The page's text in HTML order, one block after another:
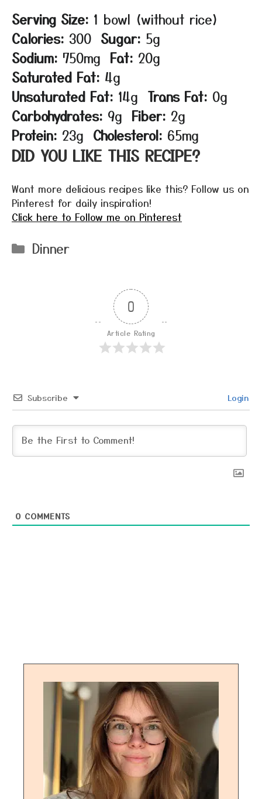
Serving Size: 1 bowl (without rice)
Calories: 300 Sugar: 5g
Sodium: 750mg Fat: 20g
Saturated Fat: 4g
Unsaturated Fat: 14g Trans Fat: 0g
Carbohydrates: 9g Fiber: 2g
Protein: 23g Cholesterol: 65mg
DID YOU LIKE THIS RECIPE?
Want more delicious recipes like this? Follow us on
Pinterest for daily inspiration!
Click here to Follow me on Pinterest
Categories
Dinner
0
Article Rating
Subscribe Login
0 COMMENTS